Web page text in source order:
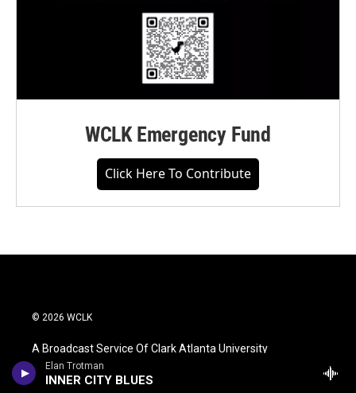
Elan Trotman
INNER CITY BLUES
WCLK Emergency Fund
Click Here To Contribute
© 2026 WCLK
A Broadcast Service Of Clark Atlanta University
WCLK Is An Equal Opportunity Workplace